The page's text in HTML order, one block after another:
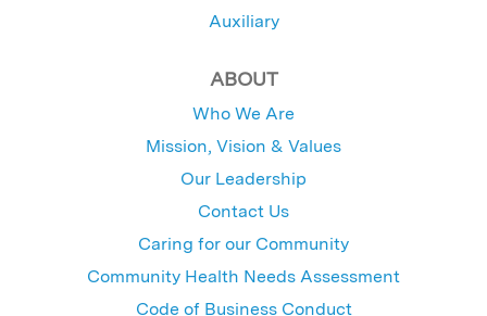
Auxiliary
ABOUT
Who We Are
Mission, Vision & Values
Our Leadership
Contact Us
Caring for our Community
Community Health Needs Assessment
Code of Business Conduct